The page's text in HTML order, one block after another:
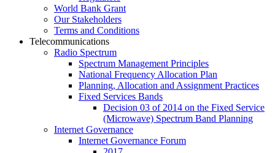
World Bank Grant
Our Stakeholders
Terms and Conditions
Telecommunications
Radio Spectrum
Spectrum Management Principles
National Frequency Allocation Plan
Planning, Allocation and Assignment Practices
Fixed Services Bands
Decision 03 of 2014 on the Fixed Service
(Microwave) Spectrum Band Planning
Internet Governance
Internet Governance Forum